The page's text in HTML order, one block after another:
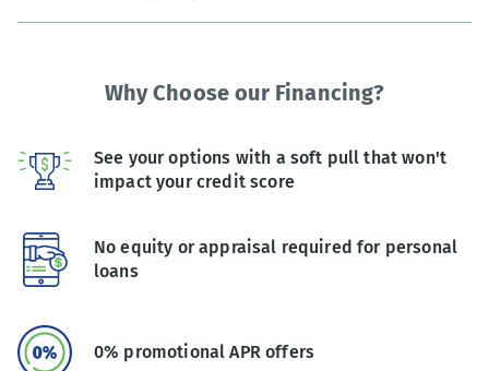
Why Choose our Financing?
See your options with a soft pull that won't
impact your credit score
No equity or appraisal required for personal
loans
0% promotional APR offers